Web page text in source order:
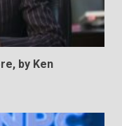
by Ken